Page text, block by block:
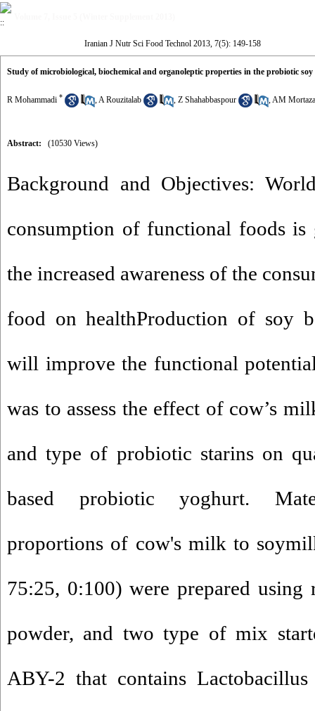
Iranian J Nutr Sci Food Technol 2013, 7(5): 149-158
Study of microbiological, biochemical and organoleptic properties in the probiotic
R Mohammadi * ,A Rouzitalab , Z Shahabbaspour ,AM
Abstract: (10530 Views)
Background and Objectives:
consumption of functional foods
the increased awareness of the
food on healthProduction of soy
will improve the functional
was to assess the effect of cow’s
and type of probiotic starins on
based probiotic yoghurt.
proportions of cow's milk to
75:25, 0:100) were prepared
powder, and two type of mix
ABY-2 that contains